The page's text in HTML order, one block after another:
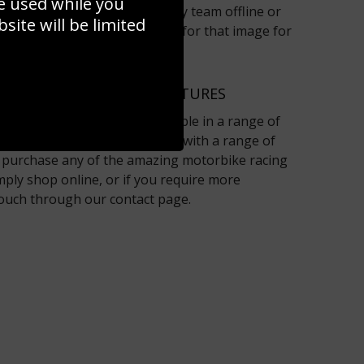
the Sport Photo Gallery team offline or
and we will have a look for that image for
MOTORBIKE RACING PICTURES
on the site are available in a range of
framing options together with a range of
purchase any of the amazing motorbike racing
shop online, or if you require more
through our contact page.
will be limited